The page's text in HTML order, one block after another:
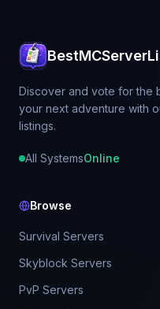
Discover and vote for the
your next adventure with
listings.
All SystemsOnline
Browse
Survival Servers
Skyblock Servers
PvP Servers